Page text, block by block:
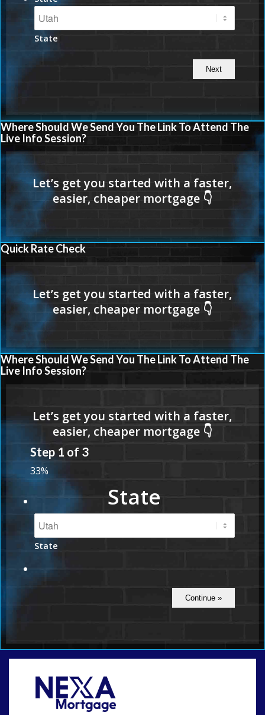
State
Where Should We Send You The Link To Attend The
Live Info Session?
Quick Rate Check
Where Should We Send You The Link To Attend The
Live Info Session?
Step 1 of 3
33%
State
State